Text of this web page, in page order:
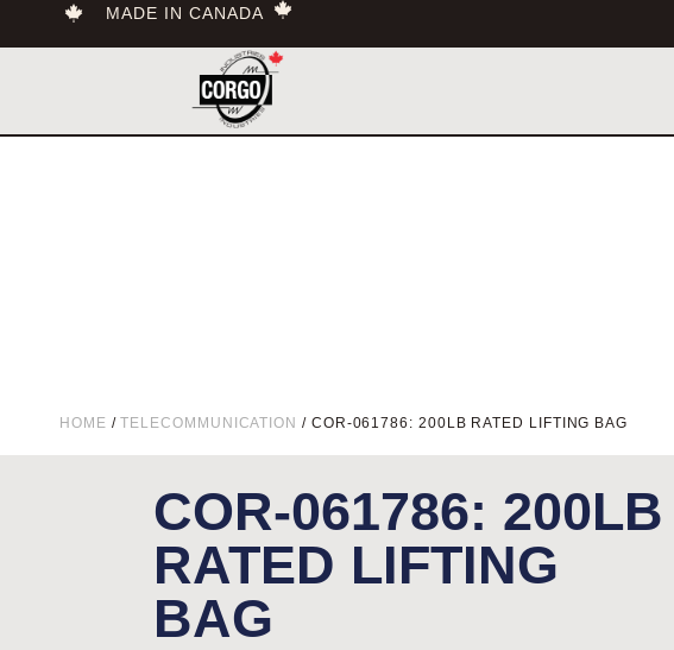
MADE IN CANADA
HOME /TELECOMMUNICATION / COR-061786: 200LB RATED LIFTING BAG
COR-061786: 200LB
RATED LIFTING
BAG